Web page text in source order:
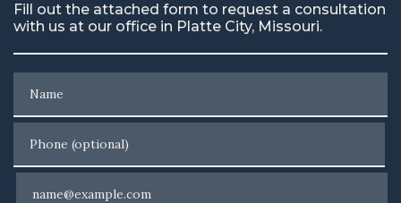
Fill out the attached form to request a consultation
with us at our office in Platte City, Missouri.